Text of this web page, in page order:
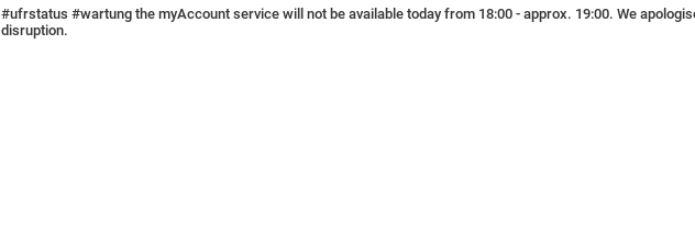
#ufrstatus #wartung the myAccount service will not be available today from 18:00 - approx. 19:00. We
disruption.